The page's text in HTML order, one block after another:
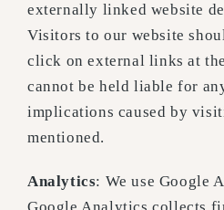
externally linked website
Visitors to our website
click on external links at
cannot be held liable for
implications caused by
mentioned.
Analytics: We use Google